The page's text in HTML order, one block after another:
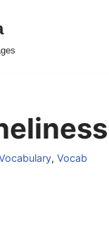
, Vocab